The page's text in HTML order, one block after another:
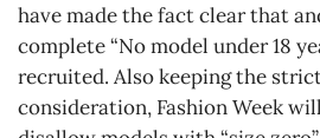
have made the fact clear that
complete “No model under 18
recruited. Also keeping the
consideration, Fashion Week